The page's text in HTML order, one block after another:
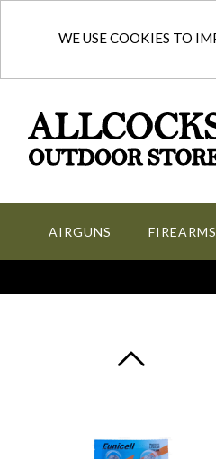
WE USE COOKIES TO
AIRGUNS